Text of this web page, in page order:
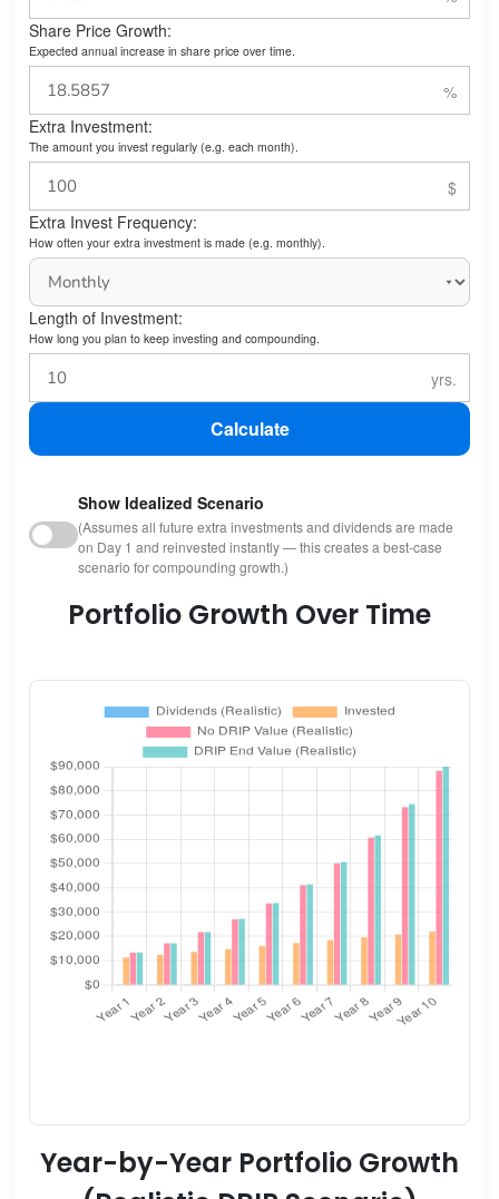
Share Price Growth:
Expected annual increase in share price over time.
Extra Investment:
The amount you invest regularly (e.g. each month).
Extra Invest Frequency:
How often your extra investment is made (e.g. monthly).
Length of Investment:
How long you plan to keep investing and compounding.
Calculate
Show Idealized Scenario
(Assumes all future extra investments and dividends are made
on Day 1 and reinvested instantly — this creates a best-case
scenario for compounding growth.)
Portfolio Growth Over Time
Year-by-Year Portfolio Growth